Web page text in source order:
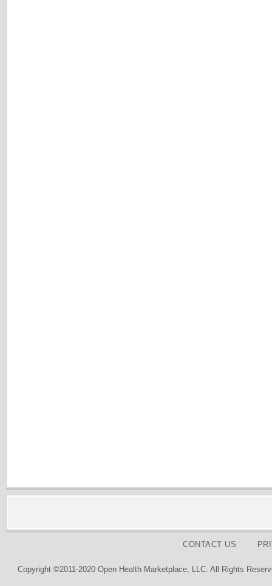
CONTACT US
Copyright ©2011-2020 Open Health Marketplace, LLC. All Rights